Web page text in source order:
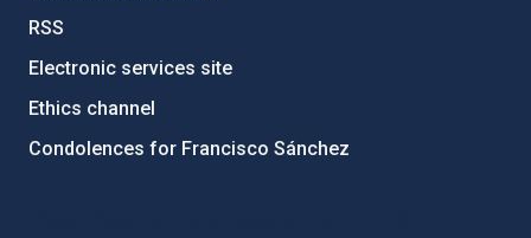
RSS
Electronic services site
Ethics channel
Condolences for Francisco Sánchez